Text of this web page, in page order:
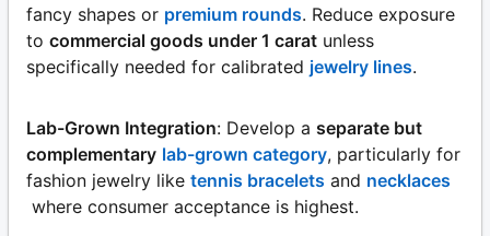
fancy shapes or premium rounds. Reduce exposure
to commercial goods under 1 carat unless
specifically needed for calibrated jewelry lines.
Lab-Grown Integration: Develop a separate but
complementary lab-grown category, particularly for
fashion jewelry like tennis bracelets and necklaces
where consumer acceptance is highest.